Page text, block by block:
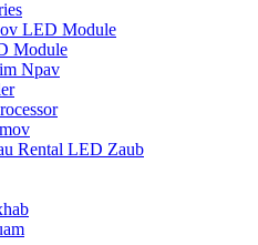
LED Module
Module
Npav
Rental LED Zaub